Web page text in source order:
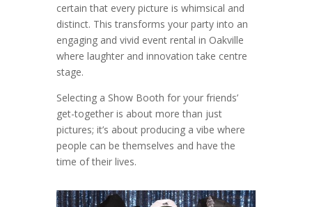
certain that every picture is whimsical and
distinct. This transforms your party into an
engaging and vivid event rental in Oakville
where laughter and innovation take centre
stage.
Selecting a Show Booth for your friends’
get-together is about more than just
pictures; it’s about producing a vibe where
people can be themselves and have the
time of their lives.